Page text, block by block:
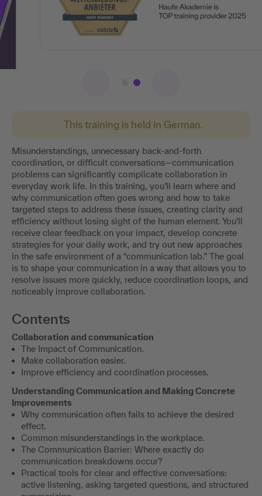
coordination, or difficult conversations—communication
problems can significantly complicate collaboration in
everyday work life. In this training, you’ll learn where and
why communication often goes wrong and how to take
targeted steps to address these issues, creating clarity and
efficiency without losing sight of the human element. You’ll
receive clear feedback on your impact, develop concrete
strategies for your daily work, and try out new approaches
in the safe environment of a “communication lab.” The goal
is to shape your communication in a way that allows you to
resolve issues more quickly, reduce coordination loops, and
noticeably improve collaboration.
Contents
The Impact of Communication.
Make collaboration easier.
Improve efficiency and coordination processes.
Improvements
Why communication often fails to achieve the desired
effect.
Common misunderstandings in the workplace.
The Communication Barrier: Where exactly do
communication breakdowns occur?
Practical tools for clear and effective conversations:
active listening, asking targeted questions, and structured
summarizing.